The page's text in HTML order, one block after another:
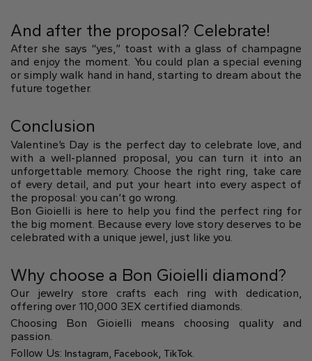
And after the proposal? Celebrate!
After she says “yes,” toast with a glass of champagne
and enjoy the moment. You could plan a special evening
or simply walk hand in hand, starting to dream about the
future together.
Conclusion
Valentine’s Day is the perfect day to celebrate love, and
with a well-planned proposal, you can turn it into an
unforgettable memory. Choose the right ring, take care
of every detail, and put your heart into every aspect of
the proposal: you can’t go wrong.
Bon Gioielli is here to help you find the perfect ring for
the big moment. Because every love story deserves to be
celebrated with a unique jewel, just like you.
Why choose a Bon Gioielli diamond?
Our jewelry store crafts each ring with dedication,
offering over 110,000 3EX certified diamonds.
Choosing Bon Gioielli means choosing quality and
passion.
Follow Us: Instagram, Facebook, TikTok.